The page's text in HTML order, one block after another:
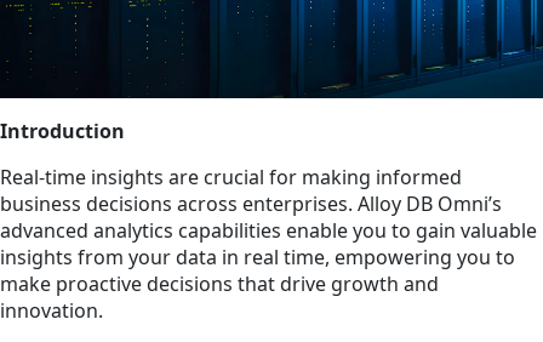
Introduction
Real-time insights are crucial for making informed
business decisions across enterprises. Alloy DB Omni’s
advanced analytics capabilities enable you to gain valuable
insights from your data in real time, empowering you to
make proactive decisions that drive growth and
innovation.